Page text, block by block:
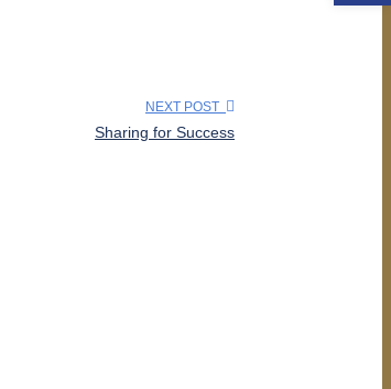
NEXT POST
Sharing for Success